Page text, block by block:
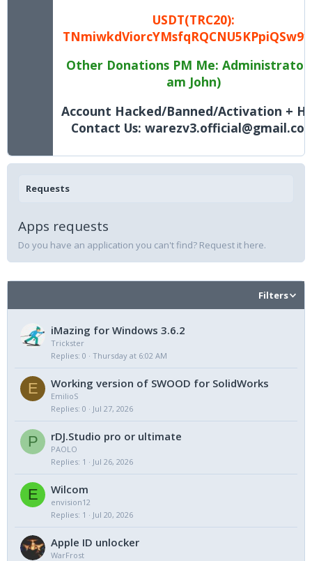
USDT(TRC20):
Other Donations PM Me: Administrator
am John)
Account Hacked/Banned/Activation +
Contact Us:
Requests
Apps requests
Do you have an application you can't find? Request it here.
Filters
iMazing for Windows 3.6.2
Trickster
Replies 0 Thursday at 6:02 AM
E Working version of SWOOD for SolidWorks
EmilioS
Replies 0 Jul 27, 2026
P rDJ.Studio pro or ultimate
PAOLO
Replies 1 Jul 26, 2026
E Wilcom
envision12
Replies 1 Jul 20, 2026
Apple ID unlocker
WarFrost